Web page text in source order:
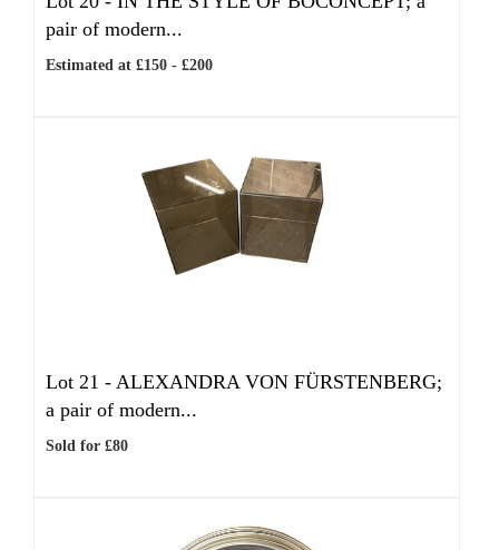
pair of modern...
Estimated at £150 - £200
Lot 21 - ALEXANDRA VON FÜRSTENBERG;
a pair of modern...
Sold for £80